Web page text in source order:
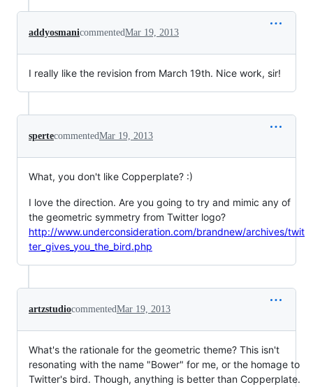
addyosmanicommentedMar 19, 2013
I really like the revision from March 19th. Nice work, sir!
spertecommentedMar 19, 2013
What, you don't like Copperplate? :)
I love the direction. Are you going to try and mimic any of
the geometric symmetry from Twitter logo?
http://www.underconsideration.com/brandnew/archives/twit
ter_gives_you_the_bird.php
artzstudiocommentedMar 19, 2013
What's the rationale for the geometric theme? This isn't
resonating with the name "Bower" for me, or the homage to
Twitter's bird. Though, anything is better than Copperplate.